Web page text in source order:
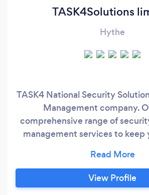
TASK4Solutions
Hythe
TASK4 National Security
Management company.
comprehensive range of
management services to keep
solutions are built around your
professional and cost-
facilities solutions customised
View Profile